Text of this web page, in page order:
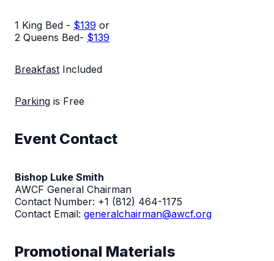
1 King Bed - $139 or
2 Queens Bed- $139
Breakfast Included
Parking is Free
Event Contact
Bishop Luke Smith
AWCF General Chairman
Contact Number: +1 (812) 464-1175
Contact Email: generalchairman@awcf.org
Promotional Materials